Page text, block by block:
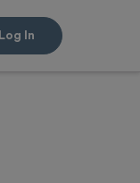
Log In